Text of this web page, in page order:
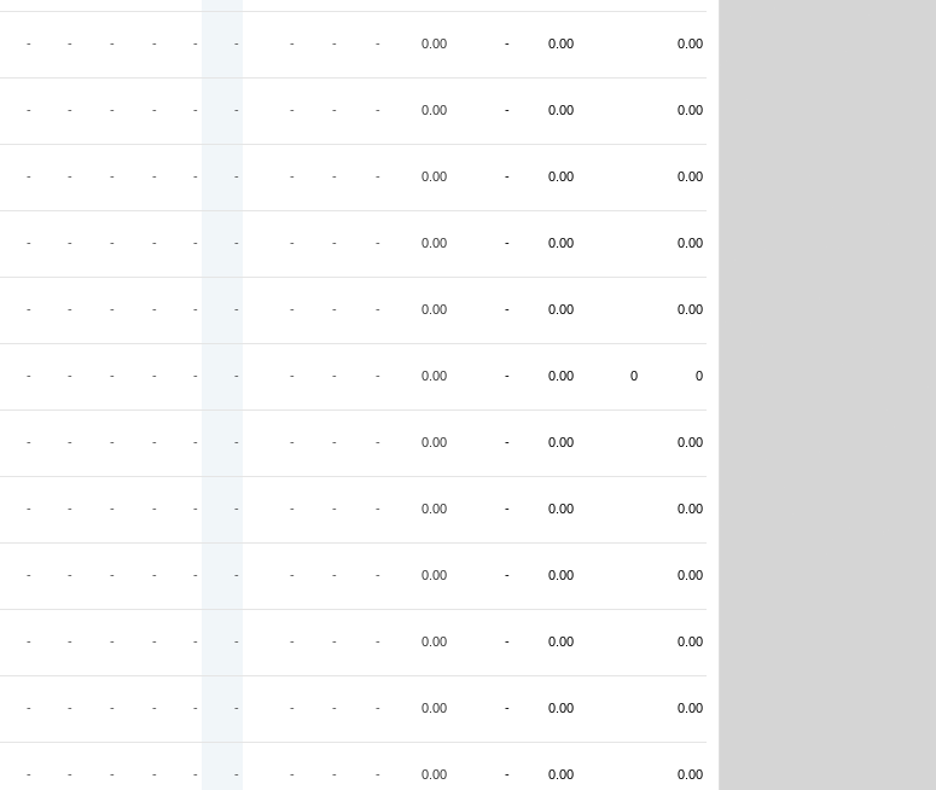
- - - - - - - - - 0.00 - 0.00 0.00
- - - - - - - - - 0.00 - 0.00 0.00
- - - - - - - - - 0.00 - 0.00 0.00
- - - - - - - - - 0.00 - 0.00 0.00
- - - - - - - - - 0.00 - 0.00 0.00
- - - - - - - - - 0.00 - 0.00 0 0
- - - - - - - - - 0.00 - 0.00 0.00
- - - - - - - - - 0.00 - 0.00 0.00
- - - - - - - - - 0.00 - 0.00 0.00
- - - - - - - - - 0.00 - 0.00 0.00
- - - - - - - - - 0.00 - 0.00 0.00
- - - - - - - - - 0.00 - 0.00 0.00